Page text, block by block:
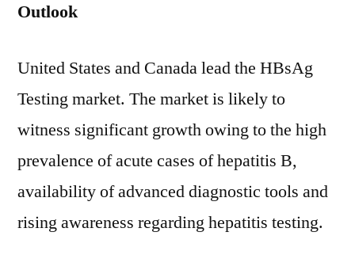
Outlook
United States and Canada lead the HBsAg
Testing market. The market is likely to
witness significant growth owing to the high
prevalence of acute cases of hepatitis B,
availability of advanced diagnostic tools and
rising awareness regarding hepatitis testing.